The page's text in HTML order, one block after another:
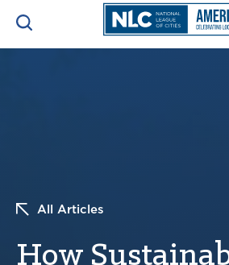
All Articles
How